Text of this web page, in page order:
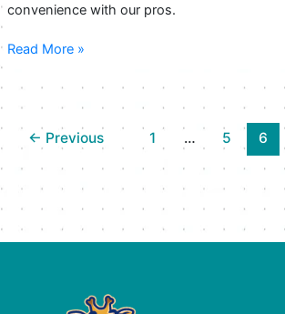
convenience with our pros.
The
List
Garage
Door
Kelowna,
Read More »
← Previous 1 … 5 6